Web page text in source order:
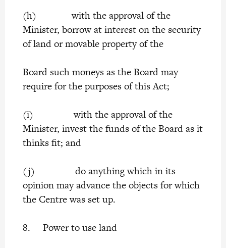
(h) with the approval of the
Minister, borrow at interest on the security
of land or movable property of the
Board such moneys as the Board may
require for the purposes of this Act;
(i) with the approval of the
Minister, invest the funds of the Board as it
thinks fit; and
(j) do anything which in its
opinion may advance the objects for which
the Centre was set up.
8. Power to use land